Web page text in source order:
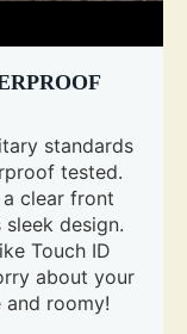
standards
tested.
clear front
design.
Touch ID
about your
roomy!